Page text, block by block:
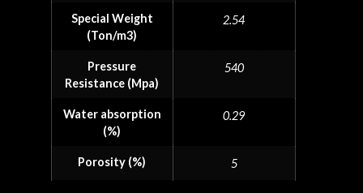
Special Weight
(Ton/m3)
2.54
Pressure
Resistance (Mpa)
540
Water absorption
(%)
0.29
Porosity (%) 5